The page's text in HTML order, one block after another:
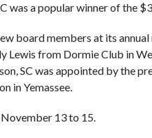
was a popular winner of the
board members at its
Lewis from Dormie Club in
SC was appointed by the
in Yemassee.
November 13 to 15.